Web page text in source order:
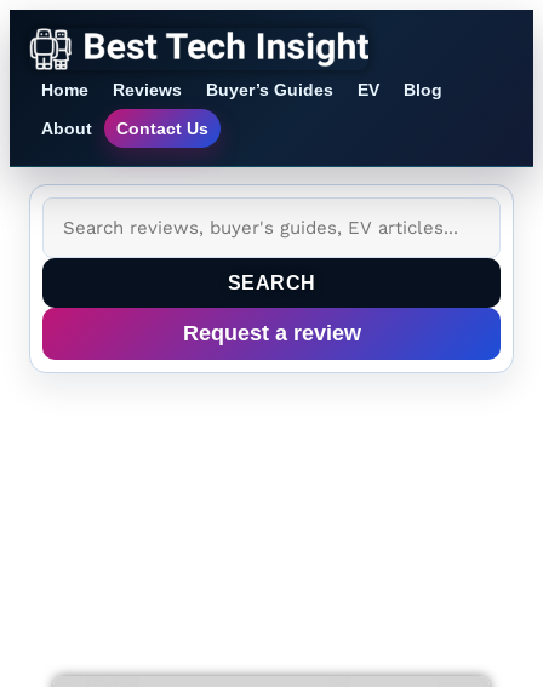
Home Reviews Buyer’s Guides EV
Blog
About
Contact Us
SEARCH
Request a review